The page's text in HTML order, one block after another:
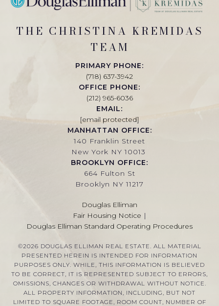
THE CHRISTINA KREMIDAS
TEAM
PRIMARY PHONE:
(718) 637-3942
OFFICE PHONE:
(212) 965-6036
EMAIL:
[email protected]
MANHATTAN OFFICE:
140 Franklin Street
New York NY 10013
BROOKLYN OFFICE:
664 Fulton St
Brooklyn NY 11217
Douglas Elliman
Fair Housing Notice |
Douglas Elliman Standard Operating Procedures
©2026 DOUGLAS ELLIMAN REAL ESTATE. ALL MATERIAL
PRESENTED HEREIN IS INTENDED FOR INFORMATION
PURPOSES ONLY. WHILE, THIS INFORMATION IS BELIEVED
TO BE CORRECT, IT IS REPRESENTED SUBJECT TO ERRORS,
OMISSIONS, CHANGES OR WITHDRAWAL WITHOUT NOTICE.
ALL PROPERTY INFORMATION, INCLUDING, BUT NOT
LIMITED TO SQUARE FOOTAGE, ROOM COUNT, NUMBER OF